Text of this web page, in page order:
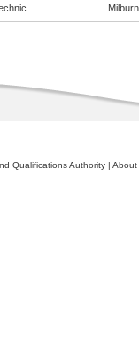
Milburn
Qualifications Authority | About